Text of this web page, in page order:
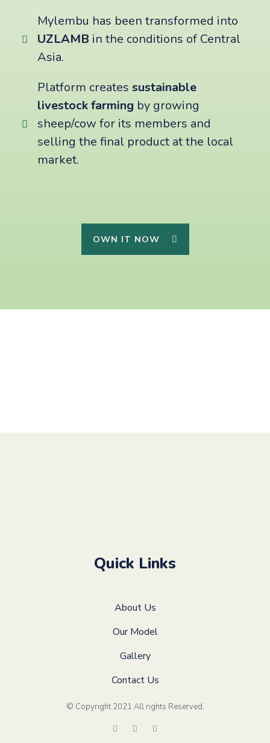
Mylembu has been transformed into
UZLAMB in the conditions of Central
Asia.
Platform createssustainable
livestock farming by growing
sheep/cow for its members and
selling the final product at the local
market.
OWN IT NOW
Quick Links
About Us
Our Model
Gallery
Contact Us
© Copyright 2021 All rights Reserved.